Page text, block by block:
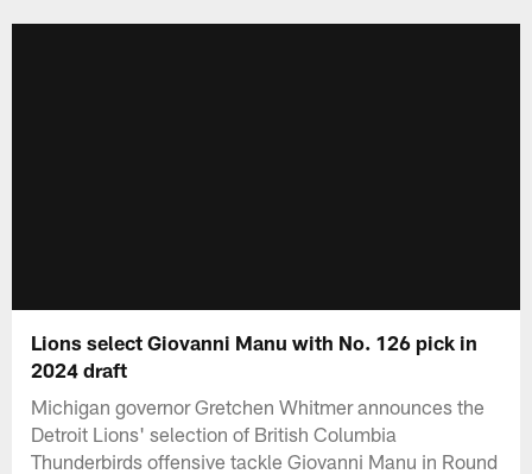
Lions select Giovanni Manu with No. 126 pick in
2024 draft
Michigan governor Gretchen Whitmer announces the
Detroit Lions' selection of British Columbia
Thunderbirds offensive tackle Giovanni Manu in Round